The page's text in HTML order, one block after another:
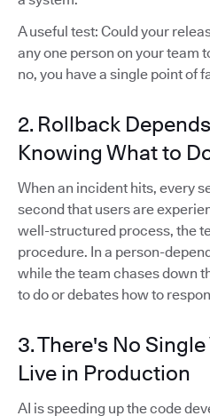
A useful test: Could your
any one person on your team
no, you have a single point of
2. Rollback
Knowing What to
When an incident hits, every
second that users are
well-structured process, the
procedure. In a person-
while the team chases down
to do or debates how to
3. There's No
Live in Production
AI is speeding up the code